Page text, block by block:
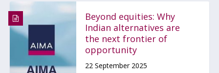
Beyond equities: Why
Indian alternatives are
the next frontier of
opportunity
22 September 2025